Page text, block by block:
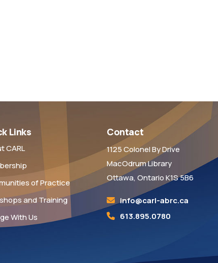
Links
CARL
of Practice
and Training
With Us
Contact
1125 Colonel By Drive
MacOdrum Library
Ottawa, Ontario K1S 5B6
info@carl-abrc.ca
613.895.0780